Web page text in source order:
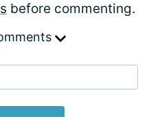
before commenting.